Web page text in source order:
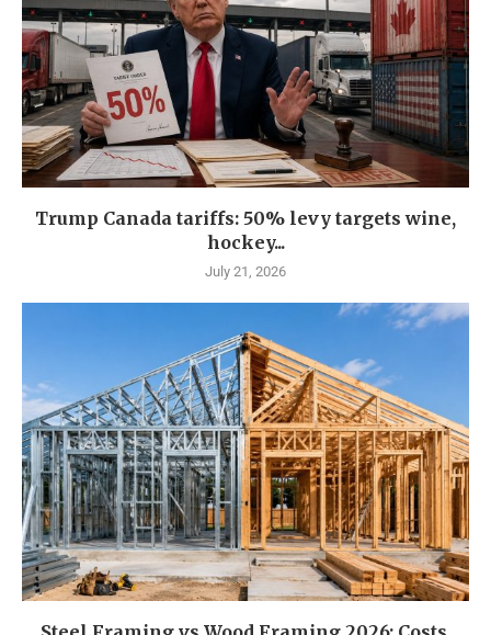
Trump Canada tariffs: 50% levy targets wine,
hockey...
July 21, 2026